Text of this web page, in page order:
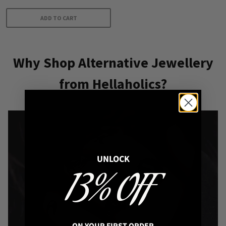
ADD TO CART
Why Shop Alternative Jewellery
from Hellaholics?
UNLOCK
13% OFF